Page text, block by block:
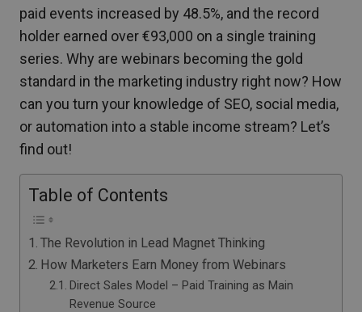
paid events increased by 48.5%, and the record
holder earned over €93,000 on a single training
series. Why are webinars becoming the gold
standard in the marketing industry right now? How
can you turn your knowledge of SEO, social media,
or automation into a stable income stream? Let’s
find out!
Table of Contents
The Revolution in Lead Magnet Thinking
How Marketers Earn Money from Webinars
Direct Sales Model – Paid Training as Main
Revenue Source